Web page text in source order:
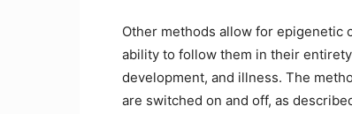
Other methods allow for epigenetic
ability to follow them in their
development, and illness. The
are switched on and off, as